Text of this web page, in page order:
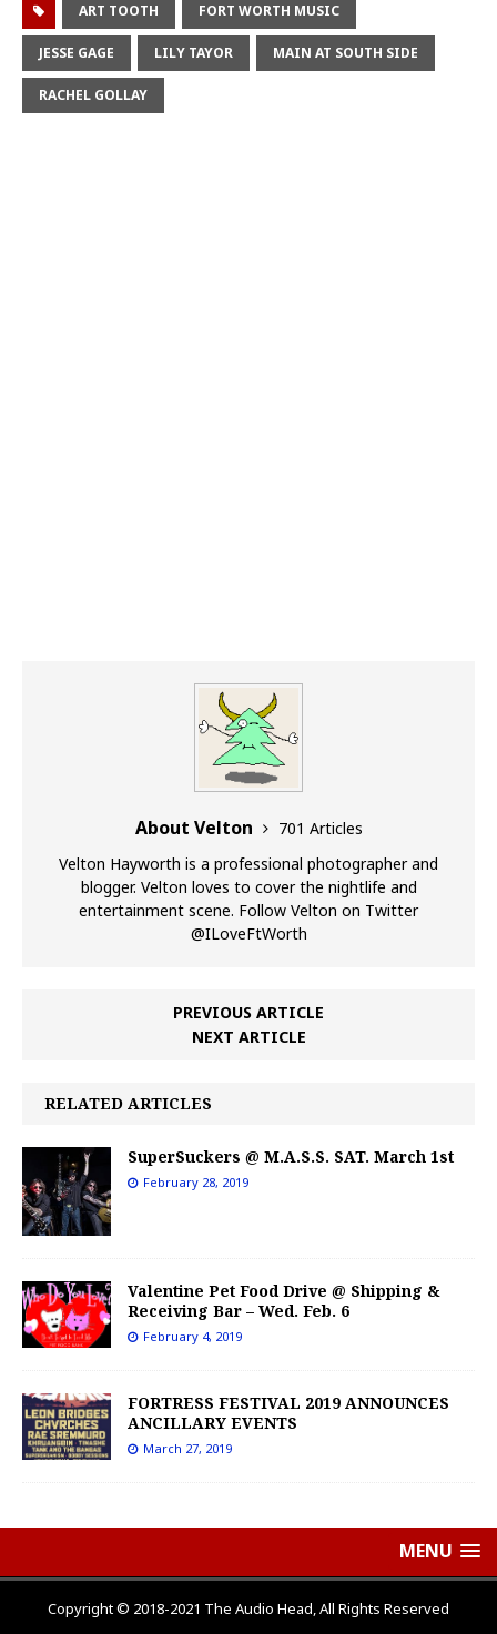
ART TOOTH FORT WORTH MUSIC
JESSE GAGE LILY TAYOR MAIN AT SOUTH SIDE
RACHEL GOLLAY
About Velton
701 Articles
Velton Hayworth is a professional photographer and
blogger. Velton loves to cover the nightlife and
entertainment scene. Follow Velton on Twitter
@ILoveFtWorth
PREVIOUS ARTICLE
NEXT ARTICLE
RELATED ARTICLES
SuperSuckers @ M.A.S.S. SAT. March 1st
February 28, 2019
Valentine Pet Food Drive @ Shipping &
Receiving Bar – Wed. Feb. 6
February 4, 2019
FORTRESS FESTIVAL 2019 ANNOUNCES
ANCILLARY EVENTS
March 27, 2019
MENU
Copyright © 2018-2021 The Audio Head, All Rights Reserved